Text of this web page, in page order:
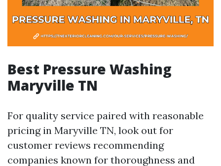
Best Pressure Washing
Maryville TN
For quality service paired with reasonable
pricing in Maryville TN, look out for
customer reviews recommending
companies known for thoroughness and